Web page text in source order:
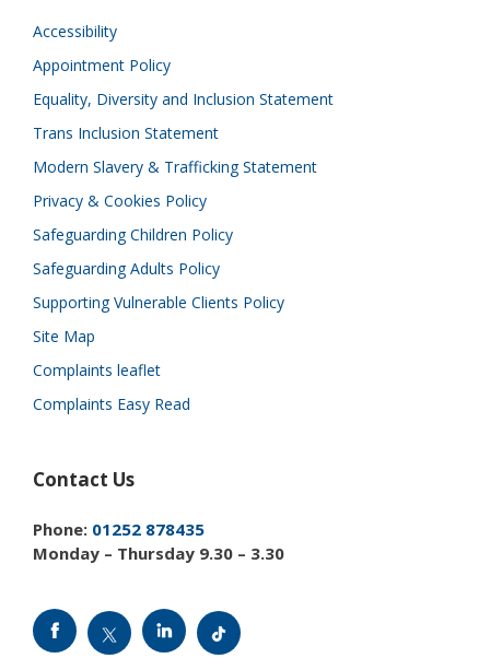
Accessibility
Appointment Policy
Equality, Diversity and Inclusion Statement
Trans Inclusion Statement
Modern Slavery & Trafficking Statement
Privacy & Cookies Policy
Safeguarding Children Policy
Safeguarding Adults Policy
Supporting Vulnerable Clients Policy
Site Map
Complaints leaflet
Complaints Easy Read
Contact Us
Phone: 01252 878435
Monday – Thursday 9.30 – 3.30